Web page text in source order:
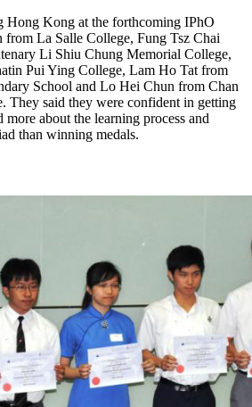
Hong Kong at the forthcoming IPhO
La Salle College, Fung Tsz Chai
Li Shiu Chung Memorial College,
Pui Ying College, Lam Ho Tat from
School and Lo Hei Chun from Chan
They said they were confident in getting
more about the learning process and
than winning medals.